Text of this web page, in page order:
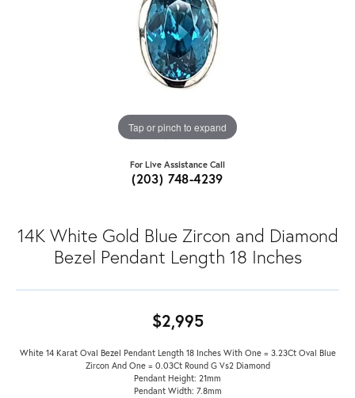
Tap or pinch to expand
For Live Assistance Call
(203) 748-4239
14K White Gold Blue Zircon and Diamond
Bezel Pendant Length 18 Inches
$2,995
White 14 Karat Oval Bezel Pendant Length 18 Inches With One = 3.23Ct Oval Blue
Zircon And One = 0.03Ct Round G Vs2 Diamond
Pendant Height: 21mm
Pendant Width: 7.8mm